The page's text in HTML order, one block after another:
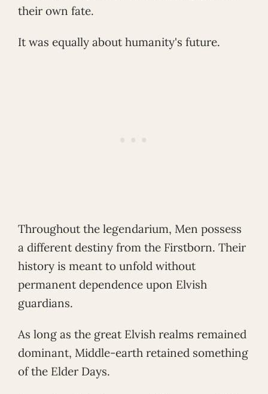
their own fate.
It was equally about humanity's future.
Throughout the legendarium, Men possess
a different destiny from the Firstborn. Their
history is meant to unfold without
permanent dependence upon Elvish
guardians.
As long as the great Elvish realms remained
dominant, Middle-earth retained something
of the Elder Days.